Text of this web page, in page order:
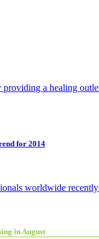
a healing
for 2014
worldwide
in August